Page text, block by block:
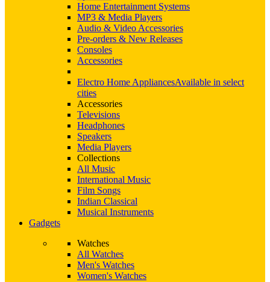
Home Entertainment Systems
MP3 & Media Players
Audio & Video Accessories
Pre-orders & New Releases
Consoles
Accessories
Electro Home AppliancesAvailable in select
cities
Accessories
Televisions
Headphones
Speakers
Media Players
Collections
All Music
International Music
Film Songs
Indian Classical
Musical Instruments
Gadgets
Watches
All Watches
Men's Watches
Women's Watches